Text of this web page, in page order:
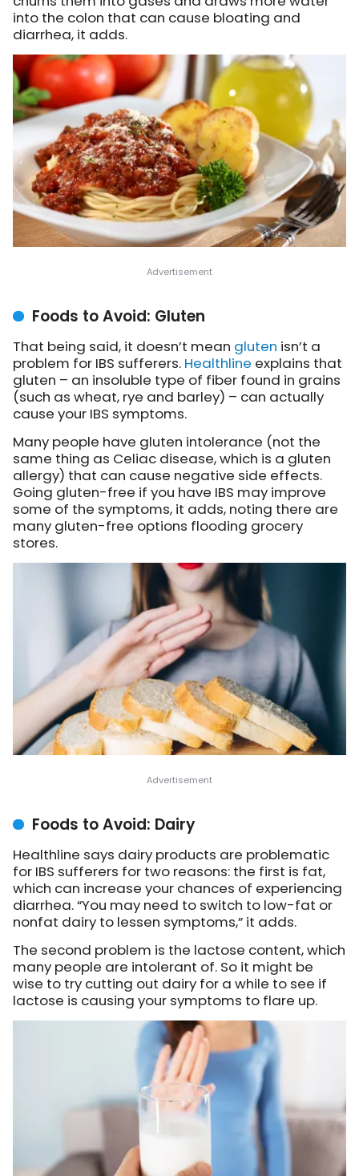
into the colon that can cause bloating and
diarrhea, it adds.
Foods to Avoid: Gluten
That being said, it doesn’t mean gluten isn’t a
problem for IBS sufferers. Healthline explains that
gluten – an insoluble type of fiber found in grains
(such as wheat, rye and barley) – can actually
cause your IBS symptoms.
Many people have gluten intolerance (not the
same thing as Celiac disease, which is a gluten
allergy) that can cause negative side effects.
Going gluten-free if you have IBS may improve
some of the symptoms, it adds, noting there are
many gluten-free options flooding grocery
stores.
Foods to Avoid: Dairy
Healthline says dairy products are problematic
for IBS sufferers for two reasons: the first is fat,
which can increase your chances of experiencing
diarrhea. “You may need to switch to low-fat or
nonfat dairy to lessen symptoms,” it adds.
The second problem is the lactose content, which
many people are intolerant of. So it might be
wise to try cutting out dairy for a while to see if
lactose is causing your symptoms to flare up.